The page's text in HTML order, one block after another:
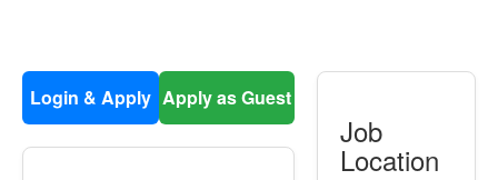
Login & Apply Apply as Guest
Job
Location